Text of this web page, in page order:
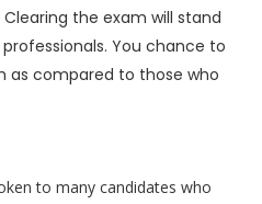
Clearing the exam will stand
You chance to
as compared to those who
to many candidates who